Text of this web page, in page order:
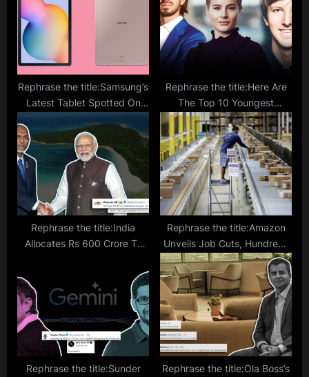
:
Rephrase the title:Samsung’s
Latest Tablet Spotted On
Geekbench Listing; Is It The
Long-Awaited Successor to
Galaxy Tab S6 Lite?
Rephrase the title:Here Are
The Top 10 Youngest
Billionaire In The World; Know
Their Business And More
Rephrase the title:India
Allocates Rs 600 Crore To
‘Kharidne Ka Plan Hai Kya?’
Rephrase the title:Amazon
Unveils Job Cuts, Hundreds
to Receive Pink Slips In Buy
With Prime Division
Rephrase the title:Sunder
Rephrase the title:Ola Boss’s